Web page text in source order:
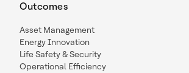
Outcomes
Asset Management
Energy Innovation
Life Safety & Security
Operational Efficiency